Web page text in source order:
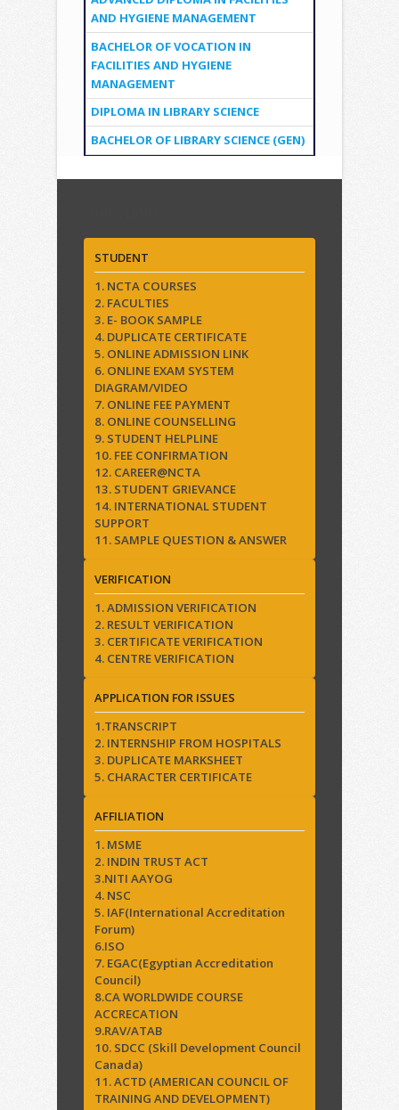
AND HYGIENE MANAGEMENT
BACHELOR OF VOCATION IN
FACILITIES AND HYGIENE
MANAGEMENT
DIPLOMA IN LIBRARY SCIENCE
BACHELOR OF LIBRARY SCIENCE (GEN)
STUDENT
1. NCTA COURSES
2. FACULTIES
3. E- BOOK SAMPLE
4. DUPLICATE CERTIFICATE
5. ONLINE ADMISSION LINK
6. ONLINE EXAM SYSTEM
DIAGRAM/VIDEO
7. ONLINE FEE PAYMENT
8. ONLINE COUNSELLING
9. STUDENT HELPLINE
10. FEE CONFIRMATION
12. CAREER@NCTA
13. STUDENT GRIEVANCE
14. INTERNATIONAL STUDENT
SUPPORT
11. SAMPLE QUESTION & ANSWER
VERIFICATION
1. ADMISSION VERIFICATION
2. RESULT VERIFICATION
3. CERTIFICATE VERIFICATION
4. CENTRE VERIFICATION
APPLICATION FOR ISSUES
1.TRANSCRIPT
2. INTERNSHIP FROM HOSPITALS
3. DUPLICATE MARKSHEET
5. CHARACTER CERTIFICATE
AFFILIATION
1. MSME
2. INDIN TRUST ACT
3.NITI AAYOG
4. NSC
5. IAF(International Accreditation
Forum)
6.ISO
7. EGAC(Egyptian Accreditation
Council)
8.CA WORLDWIDE COURSE
ACCRECATION
9.RAV/ATAB
10. SDCC (Skill Development Council
Canada)
11. ACTD (AMERICAN COUNCIL OF
TRAINING AND DEVELOPMENT)